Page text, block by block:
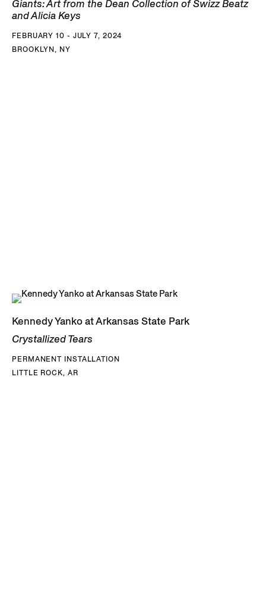
Giants: Art from the Dean Collection of Swizz Beatz
and Alicia Keys
FEBRUARY 10 - JULY 7, 2024
BROOKLYN, NY
Kennedy Yanko at Arkansas State Park
Crystallized Tears
PERMANENT INSTALLATION
LITTLE ROCK, AR